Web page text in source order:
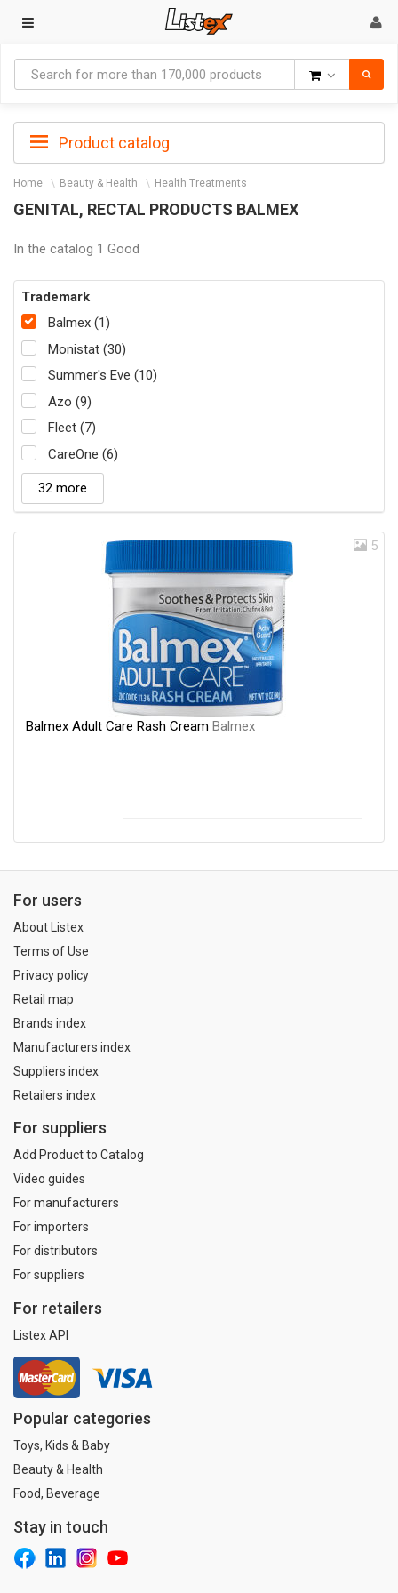
Product catalog
Home Beauty & Health Health Treatments
GENITAL, RECTAL PRODUCTS BALMEX
In the catalog 1 Good
Trademark
Balmex (1)
Monistat (30)
Summer's Eve (10)
Azo (9)
Fleet (7)
CareOne (6)
32 more
5
Balmex Adult Care Rash Cream Balmex
For users
About Listex
Terms of Use
Privacy policy
Retail map
Brands index
Manufacturers index
Suppliers index
Retailers index
For suppliers
Add Product to Catalog
Video guides
For manufacturers
For importers
For distributors
For suppliers
For retailers
Listex API
Popular categories
Toys, Kids & Baby
Beauty & Health
Food, Beverage
Stay in touch